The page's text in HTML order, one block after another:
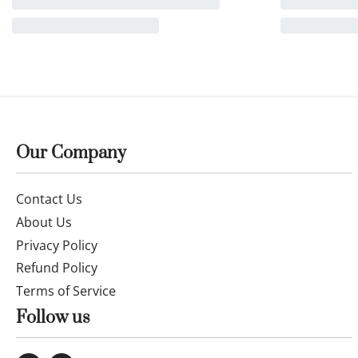
14k gold Chain and Pendant 50cm
25OCTB088
207.00